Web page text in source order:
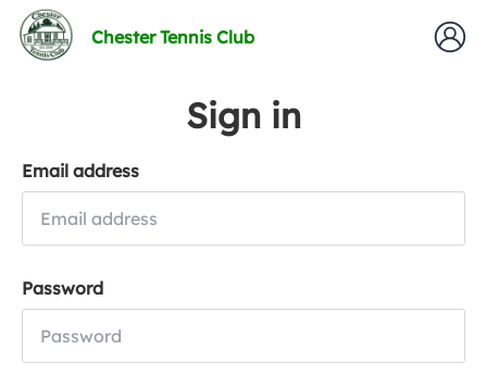
Chester Tennis Club
Sign in
Email address
Password